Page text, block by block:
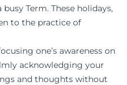
Term. These holidays,
to the practice of
one’s awareness on
acknowledging your
and thoughts without